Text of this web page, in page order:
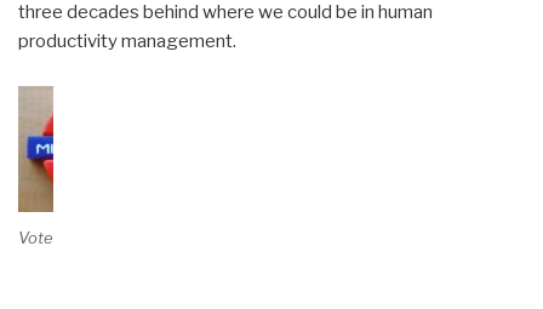
three decades behind where we could be in human
productivity management.
Vote on Review